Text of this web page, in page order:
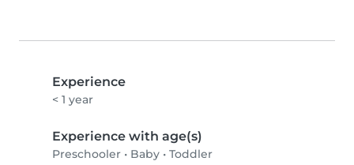
Experience
< 1 year
Experience with age(s)
Preschooler • Baby • Toddler